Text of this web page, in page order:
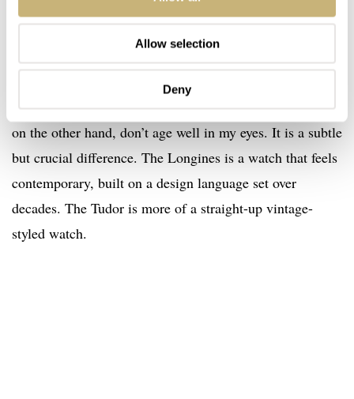
Allow selection
Deny
Vintage inspiration done correctly
vintage-inspired fatigue. I love watches that pay respect
to their heritage. Watches that emulate vintage aesthetics,
on the other hand, don’t age well in my eyes. It is a subtle
but crucial difference. The Longines is a watch that feels
contemporary, built on a design language set over
decades. The Tudor is more of a straight-up vintage-
styled watch.